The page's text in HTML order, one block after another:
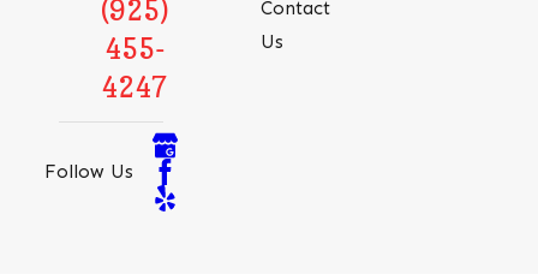
(925)
455-
4247
Follow Us
Contact
Us